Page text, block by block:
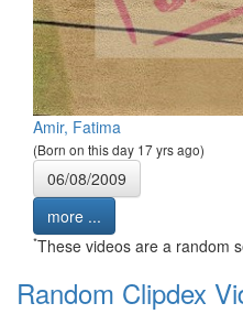
Amir, Fatima
(Born on this day 17 yrs ago)
06/08/2009
more ...
*These videos are a random
Random Clipdex